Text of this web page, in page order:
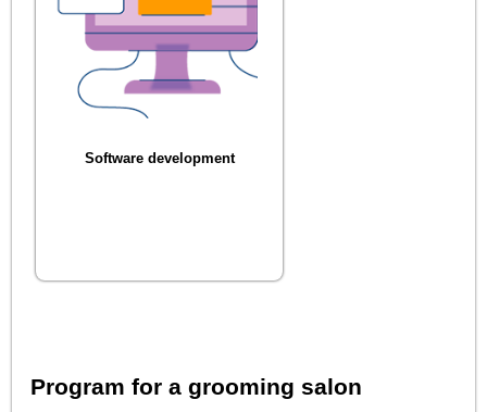
Software development
Program for a grooming salon